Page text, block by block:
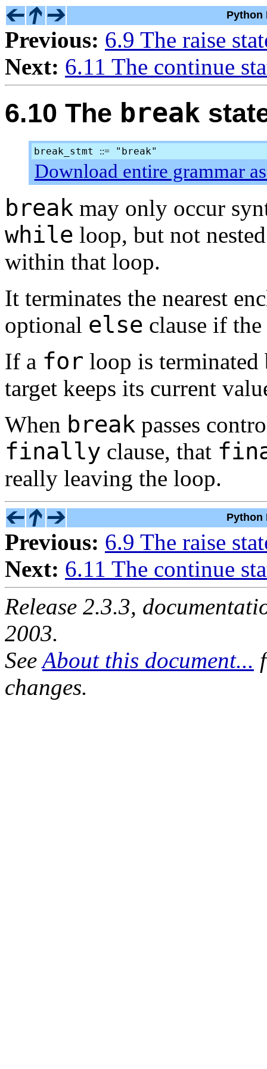
Python
Previous: 6.9 The raise
Next: 6.11 The continue
6.10 The break
break_stmt ::= "break"
Download entire grammar
break may only occur
while loop, but not
within that loop.
It terminates the nearest
optional else clause if
If a for loop is
target keeps its current
When break passes
finally clause, that
really leaving the loop.
Python
Previous: 6.9 The raise
Next: 6.11 The continue
Release 2.3.3,
2003.
SeeAbout this document...
changes.